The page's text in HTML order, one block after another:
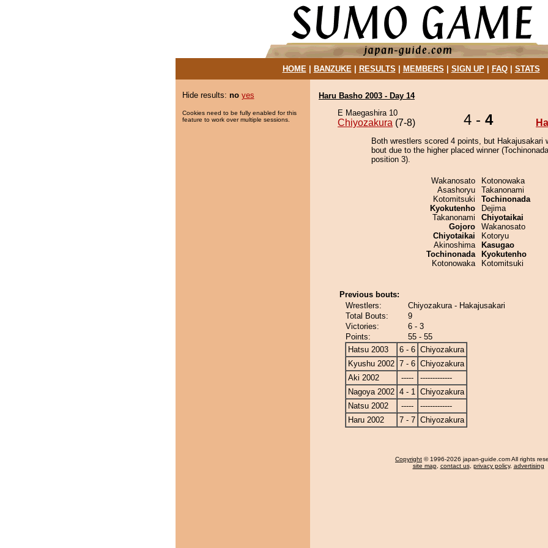
HOME| BANZUKE| RESULTS MEMBERS SIGN UP| FAQ| STATS
Hide results: no yes
Cookies need to be fully enabled for this
feature to work over multiple sessions.
Haru Basho 2003 - Day 14
E Maegashira 10
Chiyozakura (7-8) 4 - 4
Both wrestlers scored 4 points, but Hakajusakari
bout due to the higher placed winner
position 3).
Wakanosato
Asashoryu
Kotomitsuki
Kyokutenho
Takanonami
Gojoro
Chiyotaikai
Akinoshima
Tochinonada
Kotonowaka
Kotonowaka
Takanonami
Tochinonada
Dejima
Chiyotaikai
Wakanosato
Kotoryu
Kasugao
Kyokutenho
Kotomitsuki
Previous bouts:
Wrestlers:
Chiyozakura - Hakajusakari
Total Bouts:
9
Victories:
6 - 3
Points:
55 - 55
Hatsu 2003
6 - 6 Chiyozakura
Kyushu 2002 7 - 6 Chiyozakura
Aki 2002
-----
-------------
Nagoya 2002 4 - 1 Chiyozakura
Natsu 2002
-----
-------------
Haru 2002
7 - 7 Chiyozakura
Copyright © 1996-2026 japan-guide.com All rights
site map, contact us, privacy policy, advertising